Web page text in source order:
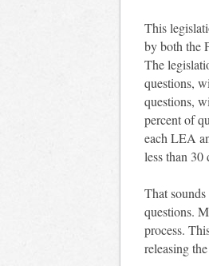
This
by both the
The
questions,
questions,
percent of
each LEA
less than
That
questions.
process.
releasing